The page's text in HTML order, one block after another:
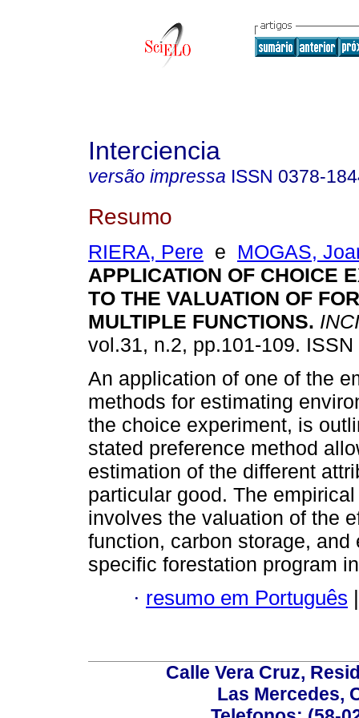
Interciencia
versão impressa ISSN 0378-
Resumo
RIERA, Pere e MOGAS,
APPLICATION OF CHOICE
TO THE VALUATION OF
MULTIPLE FUNCTIONS. INCI
vol.31, n.2, pp.101-109.
An application of one of the
methods for estimating
the choice experiment, is
stated preference method
estimation of the different
particular good. The
involves the valuation of the
function, carbon storage,
specific forestation program
· resumo em Português
Calle Vera Cruz,
Las Mercedes,